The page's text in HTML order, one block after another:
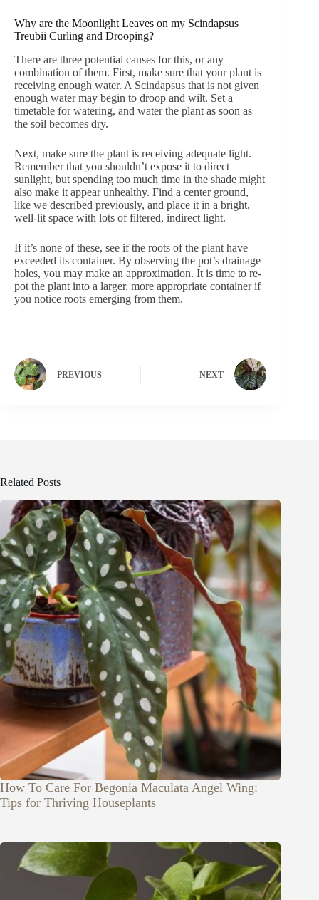
Why are the Moonlight Leaves on my Scindapsus
Treubii Curling and Drooping?
There are three potential causes for this, or any
combination of them. First, make sure that your plant is
receiving enough water. A Scindapsus that is not given
enough water may begin to droop and wilt. Set a
timetable for watering, and water the plant as soon as
the soil becomes dry.
Next, make sure the plant is receiving adequate light.
Remember that you shouldn’t expose it to direct
sunlight, but spending too much time in the shade might
also make it appear unhealthy. Find a center ground,
like we described previously, and place it in a bright,
well-lit space with lots of filtered, indirect light.
If it’s none of these, see if the roots of the plant have
exceeded its container. By observing the pot’s drainage
holes, you may make an approximation. It is time to re-
pot the plant into a larger, more appropriate container if
you notice roots emerging from them.
PREVIOUS NEXT
Related Posts
How To Care For Begonia Maculata Angel Wing:
Tips for Thriving Houseplants